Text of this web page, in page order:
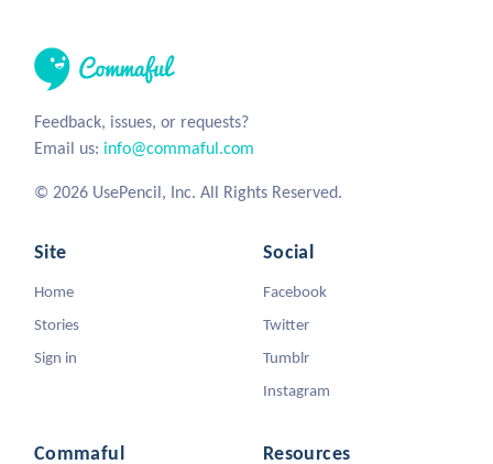
Feedback, issues, or requests?
Email us: info@commaful.com
© 2026 UsePencil, Inc. All Rights Reserved.
Site
Home
Stories
Sign in
Social
Facebook
Twitter
Tumblr
Instagram
Commaful Resources